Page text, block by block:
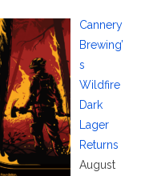
Cannery
Brewing’
s
Wildfire
Dark
Lager
Returns
August